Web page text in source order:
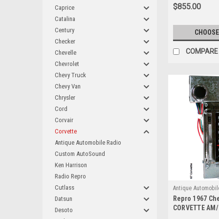
Caprice
Catalina
Century
Checker
Chevelle
Chevrolet
Chevy Truck
Chevy Van
Chrysler
Cord
Corvair
Corvette
Antique Automobile Radio
Custom AutoSound
Ken Harrison
Radio Repro
Cutlass
Datsun
Desoto
$855.00
COMPARE
Antique
Repro 1967
CORVETTE